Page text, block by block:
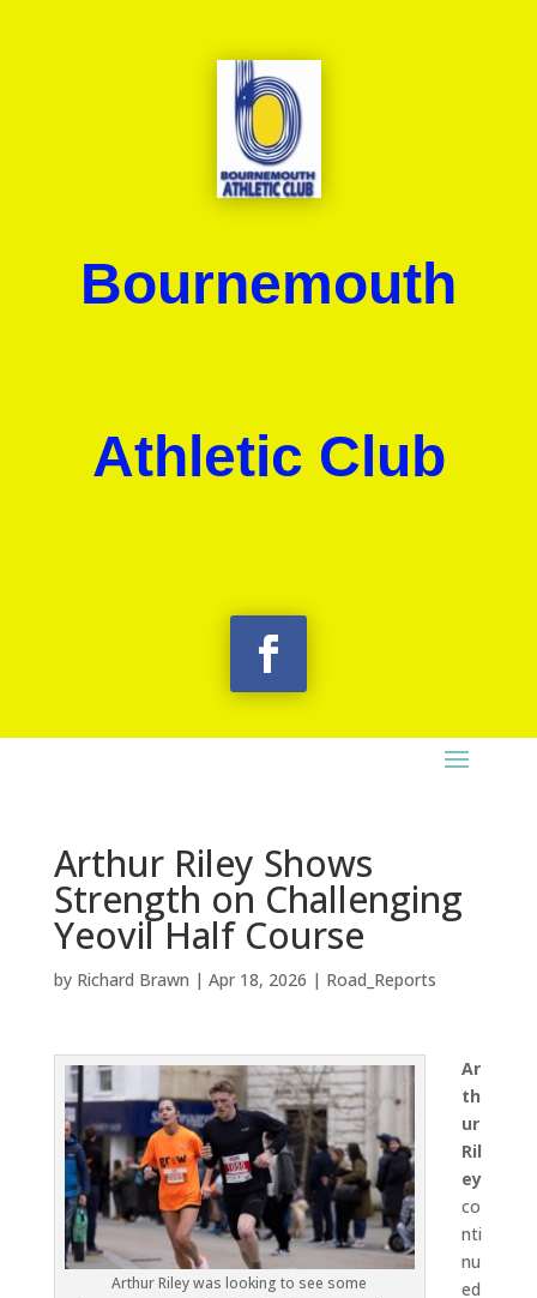
Bournemouth
Athletic Club
Arthur Riley Shows
Strength on Challenging
Yeovil Half Course
by Richard Brawn | Apr 18, 2026 | Road_Reports
Arthur Riley was looking to see some
Ar
th
ur
Ril
ey
co
nti
nu
ed